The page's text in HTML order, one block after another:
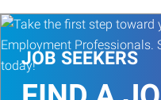
JOB SEEKERS